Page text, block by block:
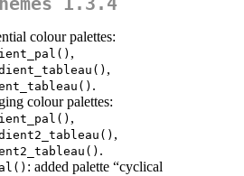
colour palettes:
,
,
.
colour palettes:
,
,
.
: added palette “cyclical